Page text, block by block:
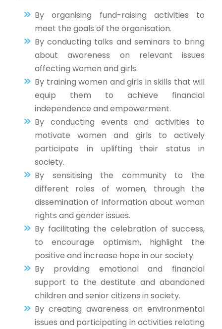
By organising fund-raising activities to
meet the goals of the organisation.
By conducting talks and seminars to bring
about awareness on relevant issues
affecting women and girls.
By training women and girls in skills that will
equip them to achieve financial
independence and empowerment.
By conducting events and activities to
motivate women and girls to actively
participate in uplifting their status in
society.
By sensitising the community to the
different roles of women, through the
dissemination of information about woman
rights and gender issues.
By facilitating the celebration of success,
to encourage optimism, highlight the
positive and increase hope in our society.
By providing emotional and financial
support to the destitute and abandoned
children and senior citizens in society.
By creating awareness on environmental
issues and participating in activities relating